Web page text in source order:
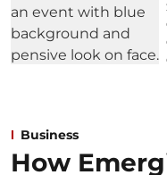
Business
How